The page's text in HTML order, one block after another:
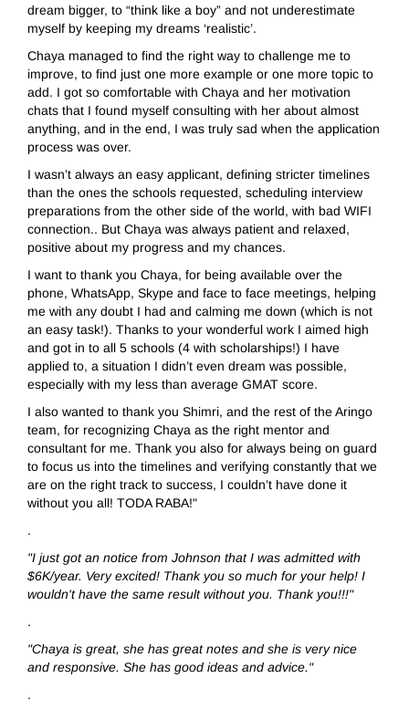
dream bigger, to “think like a boy” and not underestimate
myself by keeping my dreams ‘realistic’.
Chaya managed to find the right way to challenge me to
improve, to find just one more example or one more topic to
add. I got so comfortable with Chaya and her motivation
chats that I found myself consulting with her about almost
anything, and in the end, I was truly sad when the application
process was over.
I wasn’t always an easy applicant, defining stricter timelines
than the ones the schools requested, scheduling interview
preparations from the other side of the world, with bad WIFI
connection.. But Chaya was always patient and relaxed,
positive about my progress and my chances.
I want to thank you Chaya, for being available over the
phone, WhatsApp, Skype and face to face meetings, helping
me with any doubt I had and calming me down (which is not
an easy task!). Thanks to your wonderful work I aimed high
and got in to all 5 schools (4 with scholarships!) I have
applied to, a situation I didn’t even dream was possible,
especially with my less than average GMAT score.
I also wanted to thank you Shimri, and the rest of the Aringo
team, for recognizing Chaya as the right mentor and
consultant for me. Thank you also for always being on guard
to focus us into the timelines and verifying constantly that we
are on the right track to success, I couldn’t have done it
without you all! TODA RABA!"
.
"I just got an notice from Johnson that I was admitted with
$6K/year. Very excited! Thank you so much for your help! I
wouldn't have the same result without you. Thank you!!!"
.
"Chaya is great, she has great notes and she is very nice
and responsive. She has good ideas and advice."
.